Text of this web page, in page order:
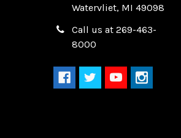
Watervliet, MI 49098
Call us at 269-463-
8000